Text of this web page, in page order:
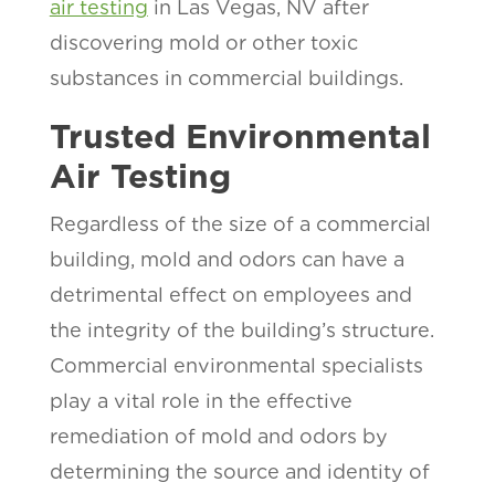
air testing in Las Vegas, NV after
discovering mold or other toxic
substances in commercial buildings.
Trusted Environmental
Air Testing
Regardless of the size of a commercial
building, mold and odors can have a
detrimental effect on employees and
the integrity of the building’s structure.
Commercial environmental specialists
play a vital role in the effective
remediation of mold and odors by
determining the source and identity of